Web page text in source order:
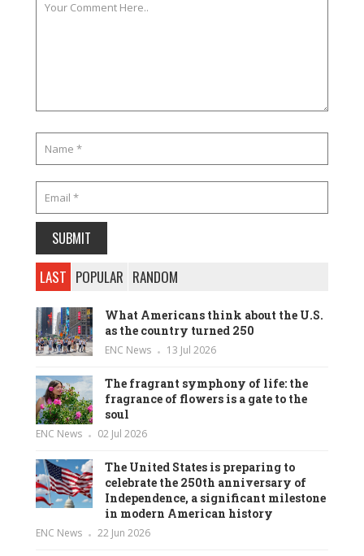
LAST POPULAR RANDOM
What Americans think about the U.S.
as the country turned 250
ENC News 13 Jul 2026
The fragrant symphony of life: the
fragrance of flowers is a gate to the
soul
ENC News 02 Jul 2026
The United States is preparing to
celebrate the 250th anniversary of
Independence, a significant milestone
in modern American history
ENC News 22 Jun 2026